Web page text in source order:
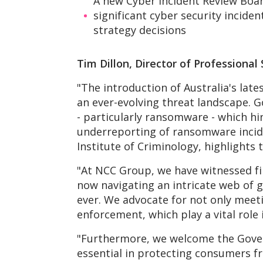
significant cyber security
strategy decisions
Tim Dillon, Director of Professional
"The introduction of Australia's
an ever-evolving threat landscape.
- particularly ransomware - which
underreporting of ransomware
Institute of Criminology,
"At NCC Group, we have
now navigating an intricate web of
ever. We advocate for not only
enforcement, which play a vital
"Furthermore, we welcome the
essential in protecting consumers